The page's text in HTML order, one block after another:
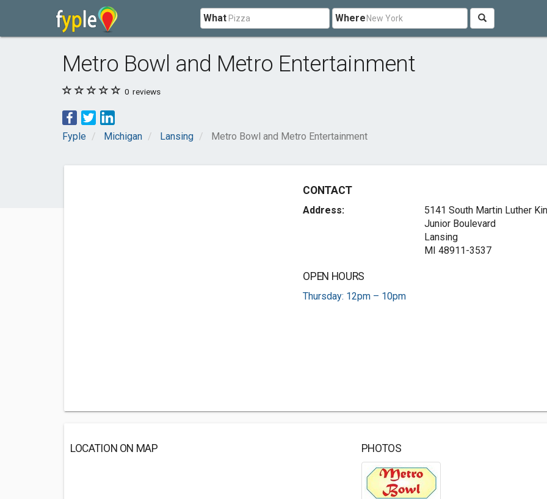
What Where
Metro Bowl and Metro Entertainment
0 reviews
Fyple Michigan Lansing Metro Bowl and Metro Entertainment
CONTACT
Address:
5141 South Martin Luther
Junior Boulevard
Lansing
MI 48911-3537
OPEN HOURS
Thursday: 12pm – 10pm
LOCATION ON MAP PHOTOS